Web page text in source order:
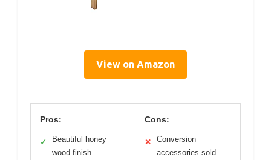
View on Amazon
Pros:
✓
Beautiful honey
wood finish
Cons:
✕
Conversion
accessories sold